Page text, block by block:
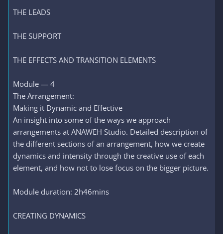
THE LEADS
THE SUPPORT
THE EFFECTS AND TRANSITION ELEMENTS
Module — 4
The Arrangement:
Making it Dynamic and Effective
An insight into some of the ways we approach
arrangements at ANAWEH Studio. Detailed description of
the different sections of an arrangement, how we create
dynamics and intensity through the creative use of each
element, and how not to lose focus on the bigger picture.
Module duration: 2h46mins
CREATING DYNAMICS